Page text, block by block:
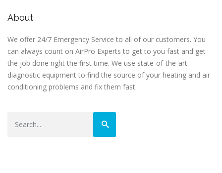
About
We offer 24/7 Emergency Service to all of our customers. You
can always count on AirPro Experts to get to you fast and get
the job done right the first time. We use state-of-the-art
diagnostic equipment to find the source of your heating and air
conditioning problems and fix them fast.